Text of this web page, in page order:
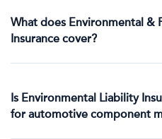
What does Environmental &
Insurance cover?
Is Environmental Liability
for automotive component